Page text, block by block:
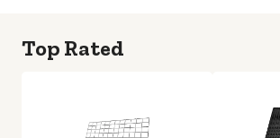
Top Rated